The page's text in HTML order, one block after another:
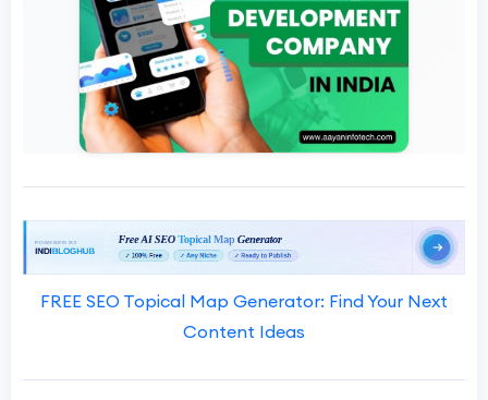
FREE SEO Topical Map Generator: Find Your Next
Content Ideas